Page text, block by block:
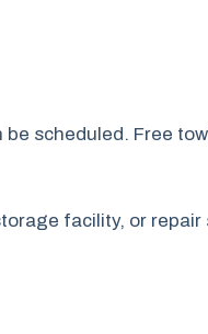
scheduled. Free
facility, or